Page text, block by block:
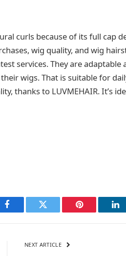
curls because of its full cap
wig quality, and wig
services. They are adaptable
wigs. That is suitable for
thanks to LUVMEHAIR. It’s
Facebook Twitter Pinterest
NEXT ARTICLE